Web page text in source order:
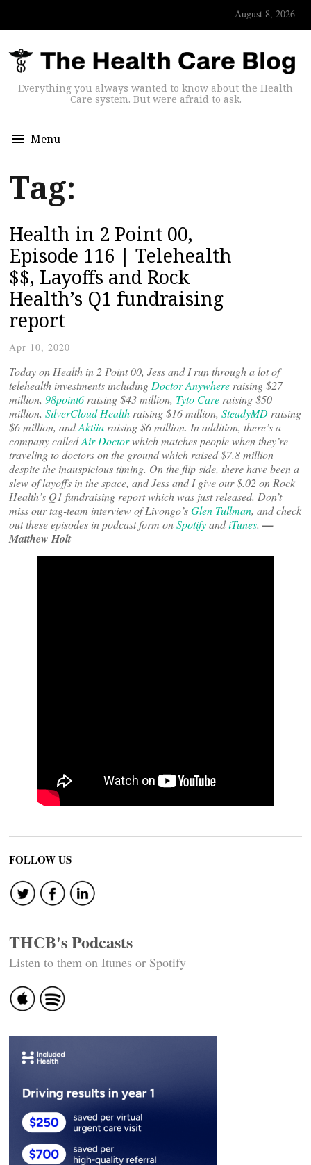
August 8, 2026
Everything you always wanted to know about the Health
Care system. But were afraid to ask.
Menu
Tag:
Health in 2 Point 00,
Episode 116 | Telehealth
$$, Layoffs and Rock
Health’s Q1 fundraising
report
Apr 10, 2020
Today on Health in 2 Point 00, Jess and I run through a lot of
telehealth investments including Doctor Anywhere raising $27
million, 98point6raising $43 million, Tyto Care raising $50
million, SilverCloud Health raising $16 million, SteadyMD raising
$6 million, andAktiia raising $6 million. In addition, there’s a
company calledAir Doctorwhich matches people when they’re
traveling to doctors on the ground which raised $7.8 million
despite the inauspicious timing. On the flip side, there have been a
slew of layoffs in the space, and Jess and I give our $.02 on Rock
Health’s Q1 fundraising report which was just released. Don’t
miss our tag-team interview of Livongo’sGlen Tullman, and check
out these episodes in podcast form onSpotifyandiTunes.—
Matthew Holt
FOLLOW US
THCB's Podcasts
Listen to them on Itunes or Spotify